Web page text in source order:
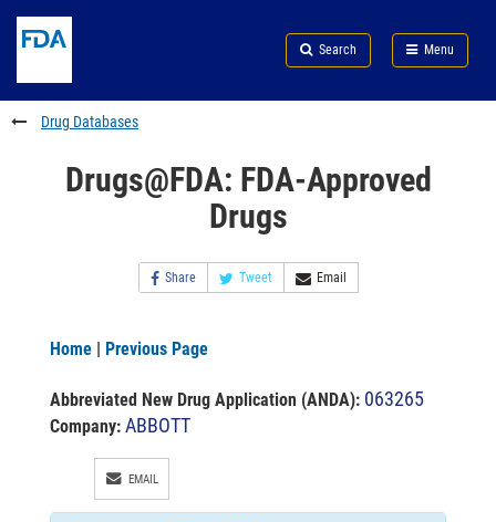
to
content
Skip
FDA
Search
to
footer
links
Search Menu
FDA
Drug Databases
Drugs@FDA: FDA-Approved
Drugs
Share Tweet Email
Home | Previous Page
Abbreviated New Drug Application (ANDA): 063265
Company: ABBOTT
EMAIL